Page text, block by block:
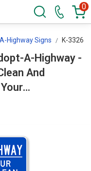
0
Highway Signs K-3326
A-Highway -
And